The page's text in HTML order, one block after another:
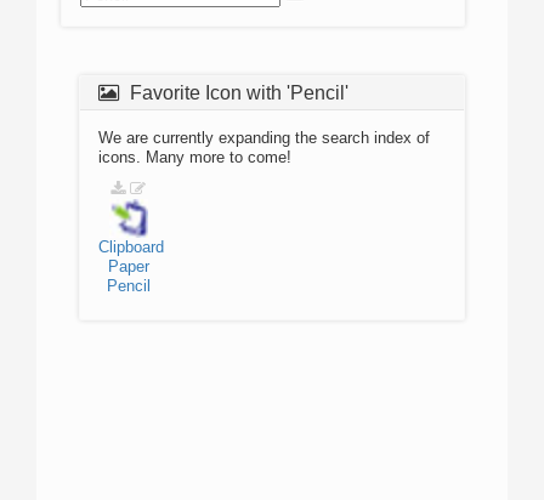
Favorite Icon with 'Pencil'
We are currently expanding the search index of
icons. Many more to come!
Clipboard
Paper
Pencil